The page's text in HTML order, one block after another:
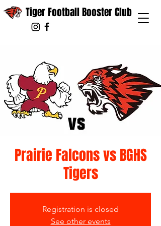
Tiger Football Booster Club
Prairie Falcons vs BGHS
Tigers
Registration is closed
See other events